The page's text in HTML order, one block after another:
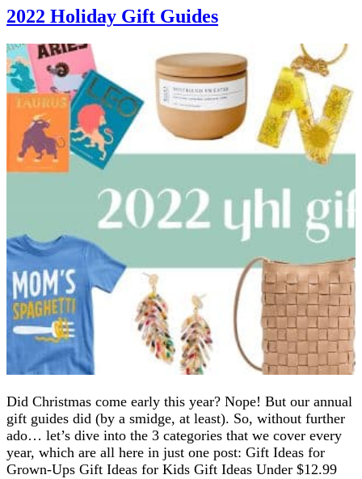
2022 Holiday Gift Guides
Did Christmas come early this year? Nope! But our annual
gift guides did (by a smidge, at least). So, without further
ado… let’s dive into the 3 categories that we cover every
year, which are all here in just one post: Gift Ideas for
Grown-Ups Gift Ideas for Kids Gift Ideas Under $12.99